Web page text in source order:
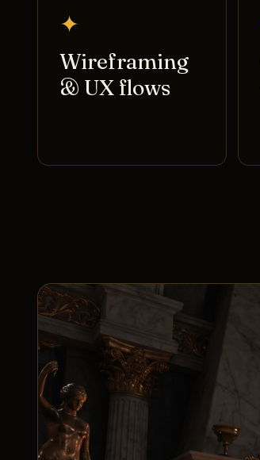
✦
Wireframing
& UX flows